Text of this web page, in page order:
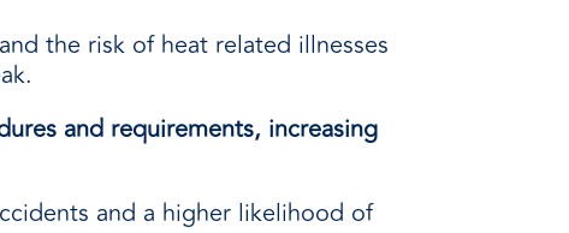
the risk of heat related illnesses
and requirements, increasing
and a higher likelihood of